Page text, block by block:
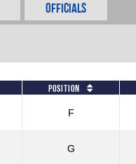
Officials
Position
F
G